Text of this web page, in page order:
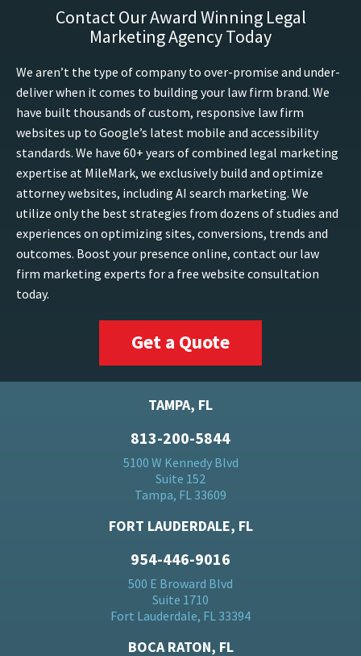
Contact Our Award Winning Legal
Marketing Agency Today
We aren’t the type of company to over-promise and under-
deliver when it comes to building your law firm brand. We
have built thousands of custom, responsive law firm
websites up to Google’s latest mobile and accessibility
standards. We have 60+ years of combined legal marketing
expertise at MileMark, we exclusively build and optimize
attorney websites, including AI search marketing. We
utilize only the best strategies from dozens of studies and
experiences on optimizing sites, conversions, trends and
outcomes. Boost your presence online, contact our law
firm marketing experts for a free website consultation
today.
Get a Quote
TAMPA, FL
813-200-5844
5100 W Kennedy Blvd
Suite 152
Tampa, FL 33609
FORT LAUDERDALE, FL
954-446-9016
500 E Broward Blvd
Suite 1710
Fort Lauderdale, FL 33394
BOCA RATON, FL